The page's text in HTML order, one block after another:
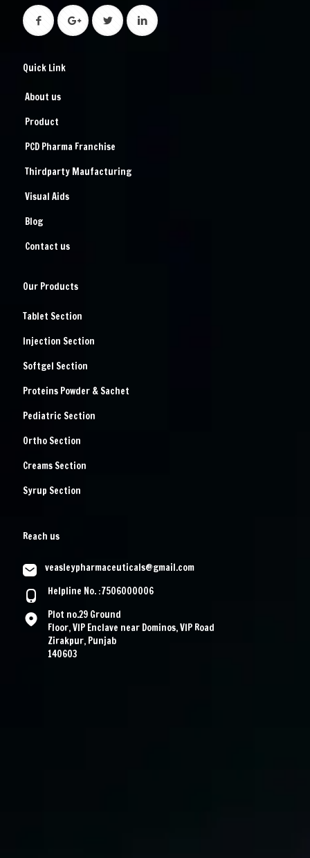
Quick Link
About us
Product
PCD Pharma Franchise
Thirdparty Maufacturing
Visual Aids
Blog
Contact us
Our Products
Tablet Section
Injection Section
Softgel Section
Proteins Powder & Sachet
Pediatric Section
Ortho Section
Creams Section
Syrup Section
Reach us
veasleypharmaceuticals@gmail.com
Helpline No. :7506000006
Plot no.29 Ground
Floor, VIP Enclave near Dominos, VIP Road
Zirakpur, Punjab
140603